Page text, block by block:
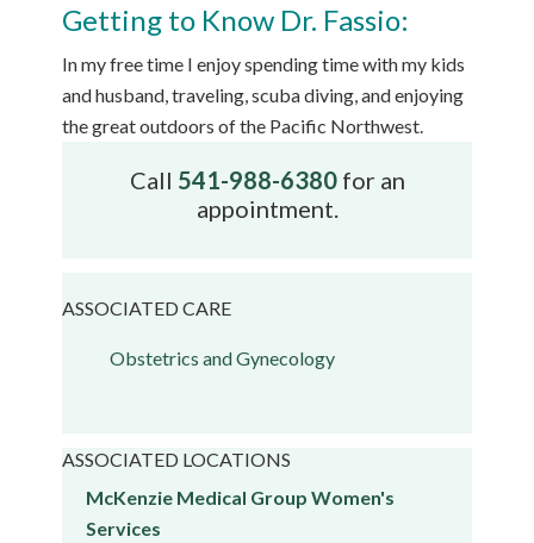
Getting to Know Dr. Fassio:
In my free time I enjoy spending time with my kids
and husband, traveling, scuba diving, and enjoying
the great outdoors of the Pacific Northwest.
Call 541-988-6380 for an
appointment.
ASSOCIATED CARE
Obstetrics and Gynecology
ASSOCIATED LOCATIONS
McKenzie Medical Group Women's
Services